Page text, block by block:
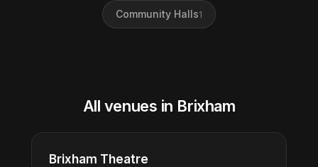
Community Halls1
All venues in Brixham
Brixham Theatre